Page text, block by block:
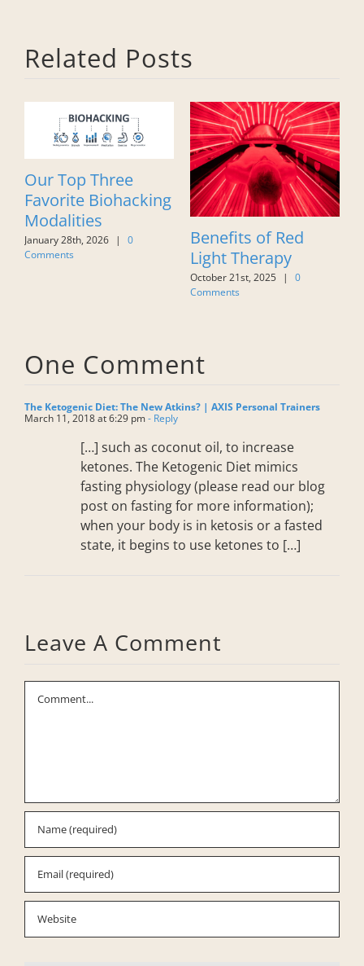
Related Posts
Red
Embracing Being
0
The Science of
Flexibility:
Stretching Is
One Comment
The Ketogenic Diet: The New Atkins? | AXIS Personal Trainers
March 11, 2018 at 6:29 pm- Reply
[…] such as coconut oil, to increase
ketones. The Ketogenic Diet mimics
fasting physiology (please read our blog
post on fasting for more information);
Leave A Comment